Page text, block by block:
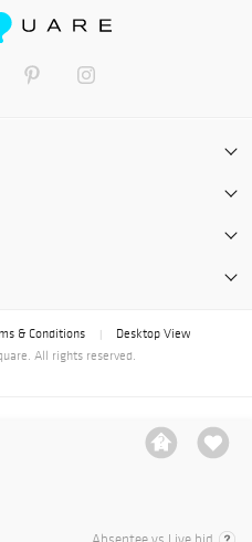
& Conditions
Desktop View
All rights reserved.